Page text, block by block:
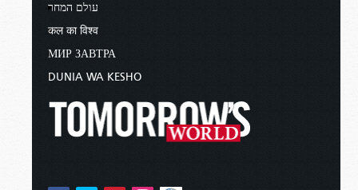
עולם המחר
कल का विश्व
МИР ЗАВТРА
DUNIA WA KESHO